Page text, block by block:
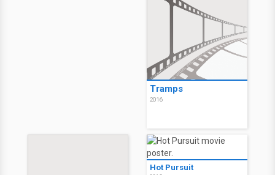
Tramps
2016
Hot Pursuit